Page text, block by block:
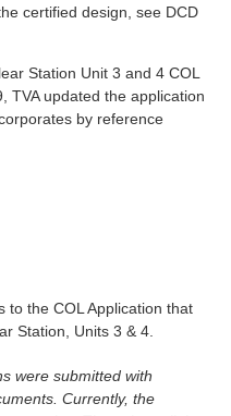
certified design, see DCD
Station Unit 3 and 4 COL
TVA updated the application
by reference
to the COL Application that
Station, Units 3 & 4.
were submitted with
Currently, the